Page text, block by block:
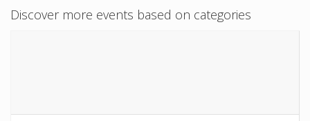
Discover more events based on categories